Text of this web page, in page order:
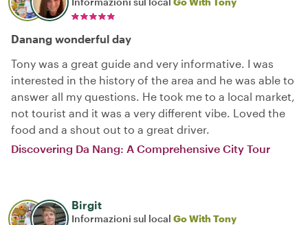
Danang wonderful day
Tony was a great guide and very informative. I was
interested in the history of the area and he was able to
answer all my questions. He took me to a local market,
not tourist and it was a very different vibe. Loved the
food and a shout out to a great driver.
Discovering Da Nang: A Comprehensive City Tour
Birgit
Informazioni sul local Go With Tony